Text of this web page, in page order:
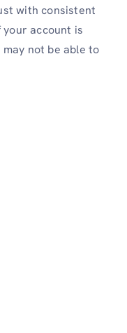
with consistent
account is
not be able to